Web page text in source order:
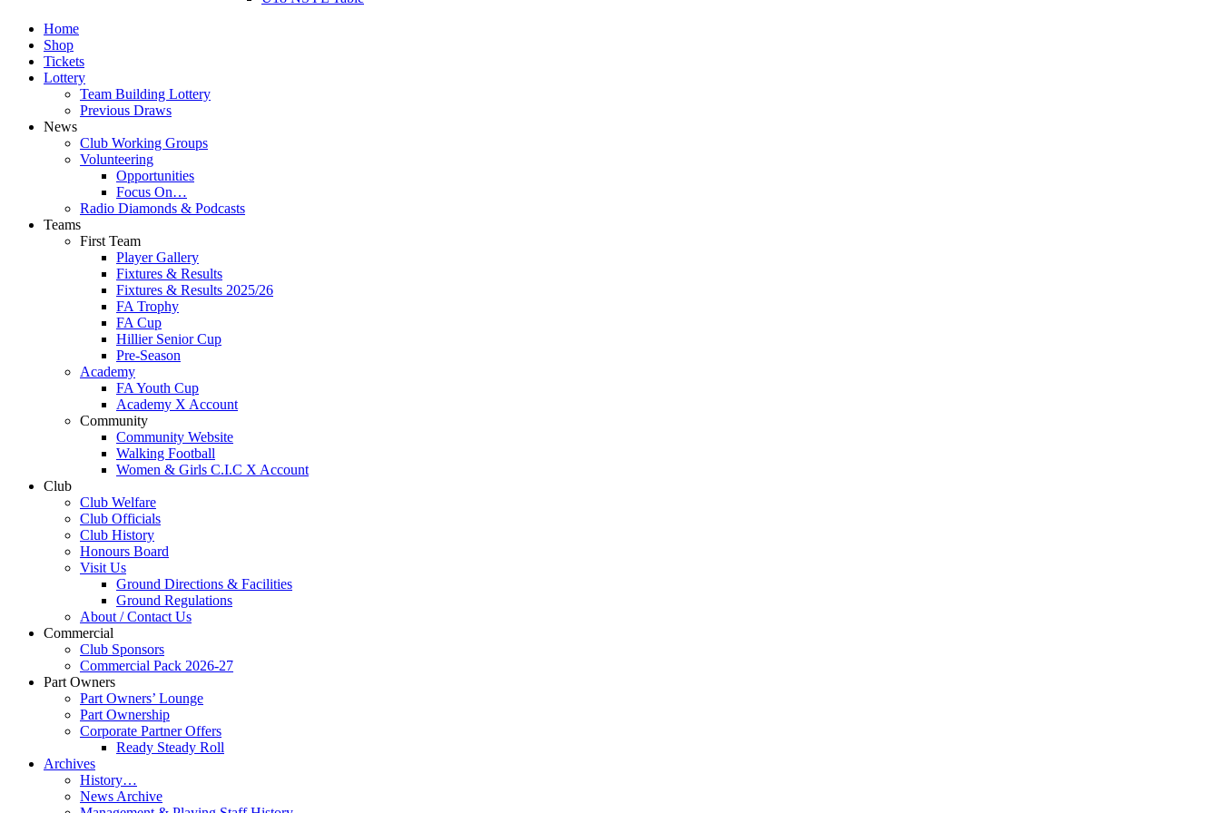
Home
Shop
Tickets
Lottery
Team Building Lottery
Previous Draws
News
Club Working Groups
Volunteering
Opportunities
Focus On…
Radio Diamonds & Podcasts
Teams
First Team
Player Gallery
Fixtures & Results
Fixtures & Results 2025/26
FA Trophy
FA Cup
Hillier Senior Cup
Pre-Season
Academy
FA Youth Cup
Academy X Account
Community
Community Website
Walking Football
Women & Girls C.I.C X Account
Club
Club Welfare
Club Officials
Club History
Honours Board
Visit Us
Ground Directions & Facilities
Ground Regulations
About / Contact Us
Commercial
Club Sponsors
Commercial Pack 2026-27
Part Owners
Part Owners’ Lounge
Part Ownership
Corporate Partner Offers
Ready Steady Roll
Archives
History…
News Archive